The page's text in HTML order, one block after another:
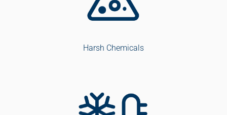
Harsh Chemicals